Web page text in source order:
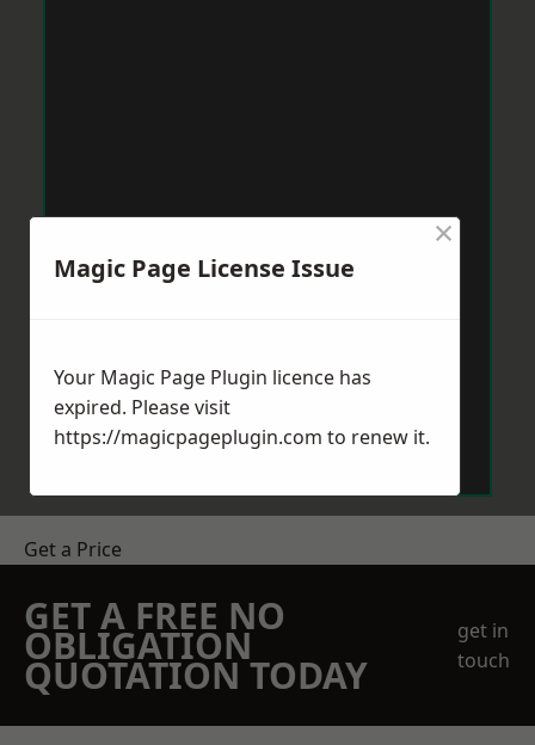
Get a Price
GET A FREE NO
OBLIGATION
QUOTATION TODAY
get in
touch
Magic Page License Issue
×
Your Magic Page Plugin licence has
expired. Please visit
https://magicpageplugin.com to renew it.